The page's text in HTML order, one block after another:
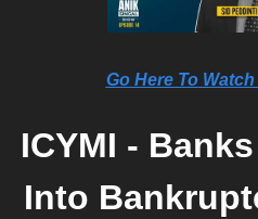
Go Here To
ICYMI -
Into